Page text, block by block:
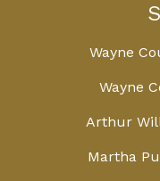
Wayne
Wayne
Arthur
Martha